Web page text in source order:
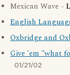
Mexican Wave -
English
Oxbridge and
Give 'em "what
01/21/02